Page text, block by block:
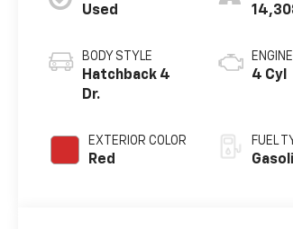
Used
BODY STYLE
Hatchback 4
Dr.
EXTERIOR COLOR
Red
ENGINE
4 Cyl
FUEL